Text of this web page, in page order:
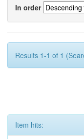
In order
Results 1-1 of 1
Item hits: